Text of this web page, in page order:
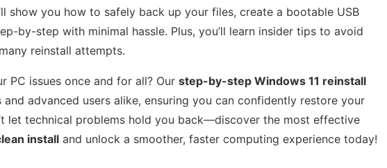
show you how to safely back up your files, create a bootable USB
by-step with minimal hassle. Plus, you’ll learn insider tips to avoid
reinstall attempts.
PC issues once and for all? Our step-by-step Windows 11 reinstall
advanced users alike, ensuring you can confidently restore your
let technical problems hold you back—discover the most effective
install and unlock a smoother, faster computing experience today!